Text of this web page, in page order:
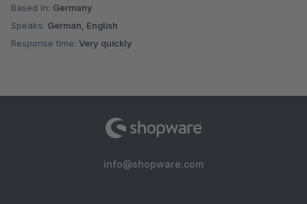
Based in: Germany
Speaks: German, English
Response time: Very quickly
info@shopware.com